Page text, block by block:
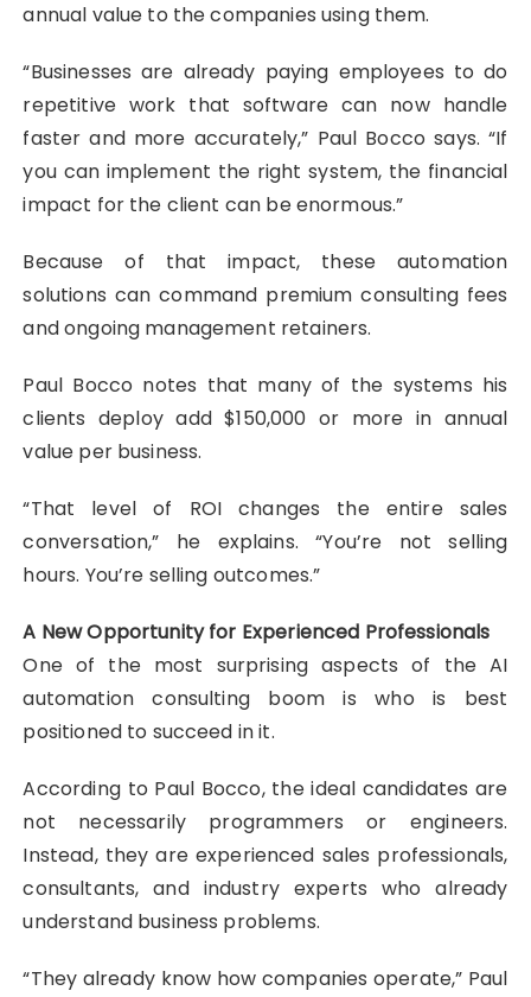
annual value to the companies using them.
“Businesses are already paying employees to do
repetitive work that software can now handle
faster and more accurately,” Paul Bocco says. “If
you can implement the right system, the financial
impact for the client can be enormous.”
Because of that impact, these automation
solutions can command premium consulting fees
and ongoing management retainers.
Paul Bocco notes that many of the systems his
clients deploy add $150,000 or more in annual
value per business.
“That level of ROI changes the entire sales
conversation,” he explains. “You’re not selling
hours. You’re selling outcomes.”
A New Opportunity for Experienced Professionals
One of the most surprising aspects of the AI
automation consulting boom is who is best
positioned to succeed in it.
According to Paul Bocco, the ideal candidates are
not necessarily programmers or engineers.
Instead, they are experienced sales professionals,
consultants, and industry experts who already
understand business problems.
“They already know how companies operate,” Paul